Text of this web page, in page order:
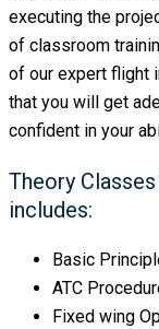
executing the
of classroom
of our expert flight
that you will get
confident in your
Theory
includes:
Basic
ATC
Fixed wing